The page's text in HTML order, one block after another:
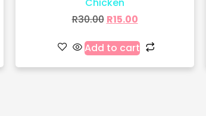
R30.00 R15.00
Add to cart